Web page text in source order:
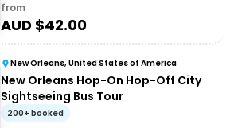
from
AUD $42.00
New Orleans, United States of America
New Orleans Hop-On Hop-Off City
Sightseeing Bus Tour
200+ booked